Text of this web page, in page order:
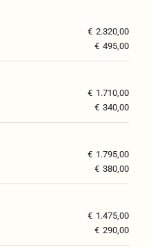
€ 2.320,00
€ 495,00
€ 1.710,00
€ 340,00
€ 1.795,00
€ 380,00
€ 1.475,00
€ 290,00